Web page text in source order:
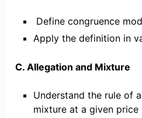
Define congruence
Apply the definition in
C. Allegation and Mixture
Understand the rule of
mixture at a given price